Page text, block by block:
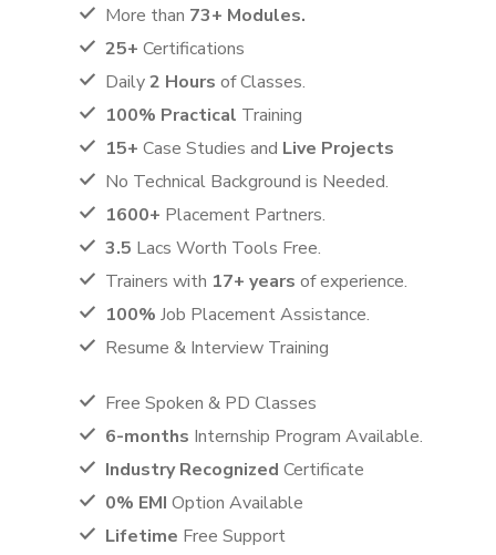
More than 73+ Modules.
25+ Certifications
Daily2 Hours of Classes.
100% Practical Training
15+ Case Studies and Live Projects
No Technical Background is Needed.
1600+ Placement Partners.
3.5 Lacs Worth Tools Free.
Trainers with 17+ years of experience.
100% Job Placement Assistance.
Resume & Interview Training
Free Spoken & PD Classes
6-months Internship Program Available.
Industry Recognized Certificate
0% EMI Option Available
Lifetime Free Support